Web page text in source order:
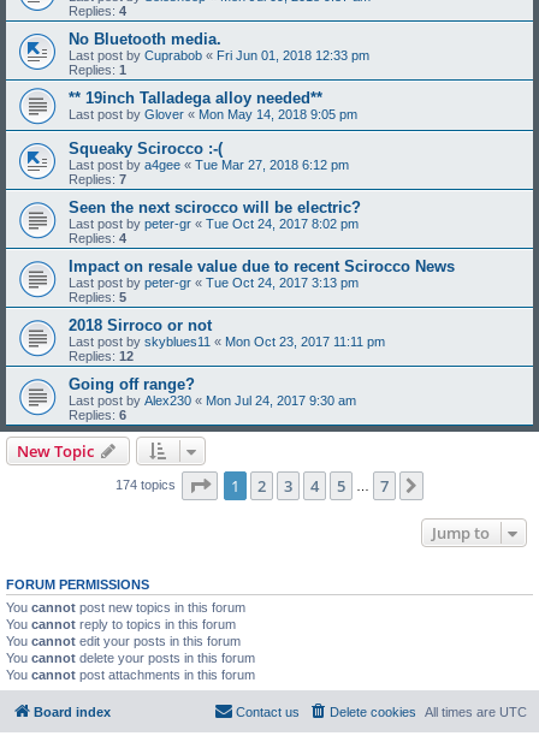
Replies: 4
No Bluetooth media.
Last post by Cuprabob « Fri Jun 01, 2018 12:33 pm
Replies: 1
** 19inch Talladega alloy needed**
Last post by Glover « Mon May 14, 2018 9:05 pm
Squeaky Scirocco :-(
Last post by a4gee « Tue Mar 27, 2018 6:12 pm
Replies: 7
Seen the next scirocco will be electric?
Last post by peter-gr « Tue Oct 24, 2017 8:02 pm
Replies: 4
Impact on resale value due to recent Scirocco News
Last post by peter-gr « Tue Oct 24, 2017 3:13 pm
Replies: 5
2018 Sirroco or not
Last post by skyblues11 « Mon Oct 23, 2017 11:11 pm
Replies: 12
Going off range?
Last post by Alex230 « Mon Jul 24, 2017 9:30 am
Replies: 6
New Topic
174 topics Page 1of 7
1 2 3 4 5 7
Jump to
FORUM PERMISSIONS
You cannot post new topics in this forum
You cannot reply to topics in this forum
You cannot edit your posts in this forum
You cannot delete your posts in this forum
You cannot post attachments in this forum
Board index All times are UTC
Delete cookies
Contact us